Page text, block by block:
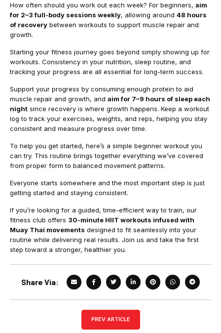
How often should you work out each week? For beginners, aim
for 2–3 full-body sessions weekly, allowing around 48 hours
of recovery between workouts to support muscle repair and
growth.
Starting your fitness journey goes beyond simply showing up for
workouts. Consistency in your nutrition, sleep routine, and
tracking your progress are all essential for long-term success.
Support your progress by consuming enough protein to aid
muscle repair and growth, and aim for 7–9 hours of sleep each
night since recovery is where growth happens. Keep a workout
log to track your exercises, weights, and reps, helping you stay
consistent and measure progress over time.
To help you get started, here’s a simple beginner workout you
can try. This routine brings together everything we’ve covered
from proper form to balanced movement patterns.
Everyone starts somewhere and the most important step is just
getting started and staying consistent.
If you’re looking for a guided, time-efficient way to train, our
fitness club offers 30-minute HIIT workouts infused with
Muay Thai movements designed to fit seamlessly into your
routine while delivering real results. Join us and take the first
step toward a stronger, healthier you.
Share Via:
PREV ARTICLE